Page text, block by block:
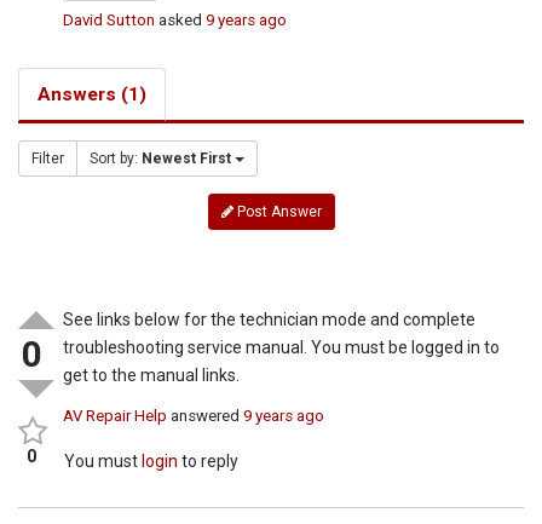
David Sutton asked9 years ago
Answers (1)
Filter Sort by: Newest First
Post Answer
0
0
See links below for the technician mode and complete
troubleshooting service manual. You must be logged in to
get to the manual links.
AV Repair Help answered9 years ago
You must login to reply